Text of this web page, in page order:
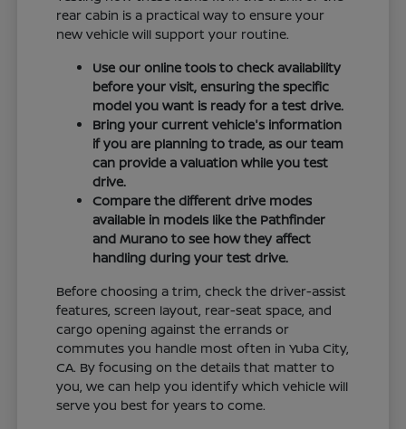
rear cabin is a practical way to ensure your
new vehicle will support your routine.
Use our online tools to check availability
before your visit, ensuring the specific
model you want is ready for a test drive.
Bring your current vehicle's information
if you are planning to trade, as our team
can provide a valuation while you test
drive.
Compare the different drive modes
available in models like the Pathfinder
and Murano to see how they affect
handling during your test drive.
Before choosing a trim, check the driver-assist
features, screen layout, rear-seat space, and
cargo opening against the errands or
commutes you handle most often in Yuba City,
CA. By focusing on the details that matter to
you, we can help you identify which vehicle will
serve you best for years to come.